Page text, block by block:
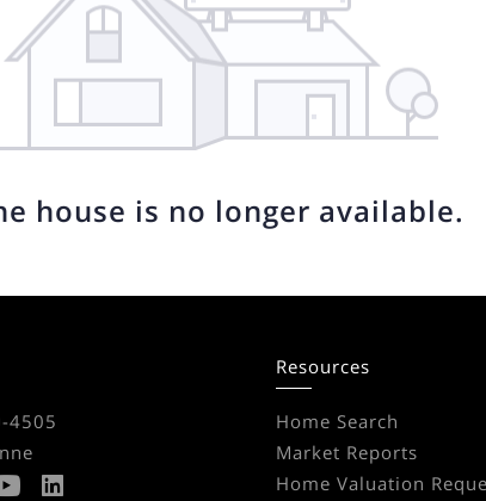
house is no longer available.
4505
Resources
Home Search
Market Reports
Home Valuation